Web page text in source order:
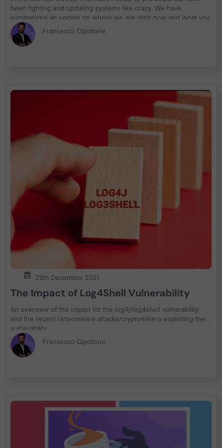
been fighting and updating systems like crazy. We have
summarized an update on where we are right now and what you
can do about resolution
Francesco Cipollone
29th December 2021
The Impact of Log4Shell Vulnerability
An overview of the impact for the log4j/log4shell vulnerability
and the recent ransomware attacks/cryptominers exploiting the
vulnerability
Francesco Cipollone